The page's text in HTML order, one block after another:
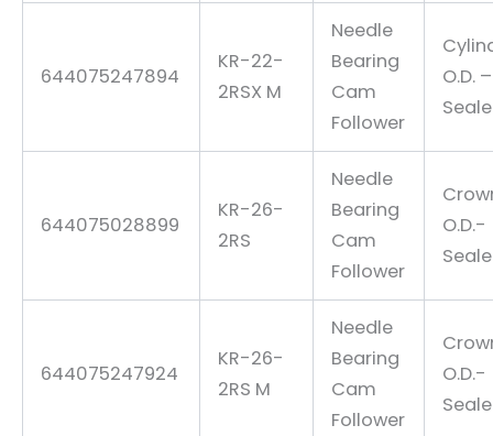
644075247894
KR-22-
2RSX M
Needle
Bearing
Cam
Follower
O.D. –
644075028899
KR-26-
2RS
Needle
Bearing
Cam
Follower
O.D.-
644075247924
KR-26-
2RS M
Needle
Bearing
Cam
Follower
O.D.-